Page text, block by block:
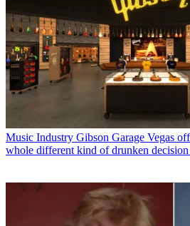
Music Industry Gibson Garage Vegas
whole different kind of drunken